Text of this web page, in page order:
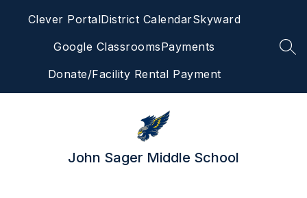
Clever PortalDistrict CalendarSkyward
Google ClassroomsPayments
Donate/Facility Rental Payment
John Sager Middle School